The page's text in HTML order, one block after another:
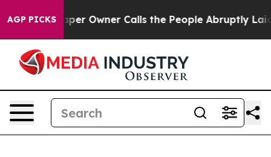
AGP PICKS
Owner Calls the People Abruptly Laid off “Simply